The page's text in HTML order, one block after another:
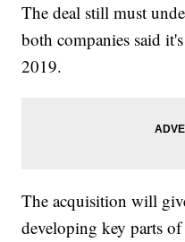
The deal still must
both companies said
2019.
The acquisition will
developing key parts